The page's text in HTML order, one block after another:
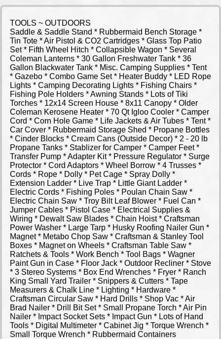
TOOLS ~ OUTDOORS
Saddle & Saddle Stand * Rubbermaid Bench Storage *
Tin Tote * Air Pistol & CO2 Cartridges * Glass Top Patio
Set * Fifth Wheel Hitch * Collapsible Wagon * Several
Coleman Lanterns * 30 Gallon Freshwater Tank * 36
Gallon Blackwater Tank * Misc. Camping Supplies * Tent
* Gazebo * Combo Game Set * Heater Buddy * LED Rope
Lights * Camping Decorating Lights * Fishing Chairs *
Fishing Pole Holders * Awning Stands * Lots of Tiki
Torches * 12x14 Screen House * 8x11 Canopy * Older
Coleman Kerosene Heater * 70 Qt Igloo Cooler * Camper
Cord * Corn Hole Game * Life Jackets & Air Tubes * Tent *
Car Cover * Rubbermaid Storage Shed * Propane Bottles
* Cinder Blocks * Cream Cans (Outside Decor) * 2 - 20 lb
Propane Tanks * Stablizer for Camper * Camper Feet *
Transfer Pump * Adapter Kit * Pressure Regulator * Surge
Protector * Cord Adaptors * Wheel Borrow * 4 Trusses *
Cords * Rope * Dolly * Pet Cage * Spray Dolly *
Extension Ladder * Live Trap * Little Giant Ladder *
Electric Cords * Fishing Poles * Poulan Chain Saw *
Electric Chain Saw * Troy Bilt Leaf Blower * Fuel Can *
Jumper Cables * Pistol Case * Electrical Supplies &
Wiring * Dewalt Saw Blades * Chain Hoist * Craftsman
Power Washer * Large Tarp * Husky Roofing Nailer Gun *
Magnet * Metabo Chop Saw * Craftsman & Stanley Tool
Boxes * Magnet on Wheels * Craftsman Table Saw *
Ratchets & Tools * Work Bench * Tool Bags * Wagner
Paint Gun in Case * Floor Jack * Outdoor Recliner * Stove
* 3 Stereo Systems * Box End Wrenches * Fryer * Ranch
King Small Yard Trailer * Snippers & Cutters * Tape
Measurers & Chalk Line * Lighting * Hardware *
Craftsman Circular Saw * Hard Drills * Shop Vac * Air
Brad Nailer * Drill Bit Set * Small Propane Torch * Air Pin
Nailer * Impact Socket Sets * Impact Gun * Lots of Hand
Tools * Digital Multimeter * Cabinet Jig * Torque Wrench *
Small Torque Wrench * Rubbermaid Containers